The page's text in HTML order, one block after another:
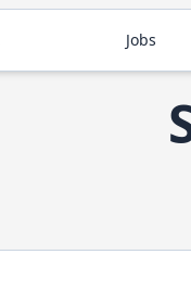
Jobs